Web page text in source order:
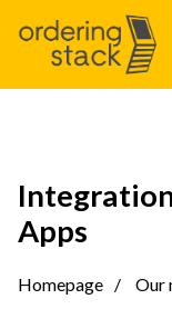
Apps
Homepage Our